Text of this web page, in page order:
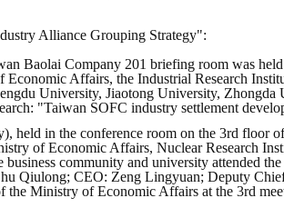
Alliance Grouping Strategy":
Baolai Company 201 briefing room was
Affairs, the Industrial Research
University, Jiaotong University,
"Taiwan SOFC industry settlement
held in the conference room on the 3rd
of Economic Affairs, Nuclear Research
community and university attended
Qiulong; CEO: Zeng Lingyuan; Deputy
the Ministry of Economic Affairs at the 3rd